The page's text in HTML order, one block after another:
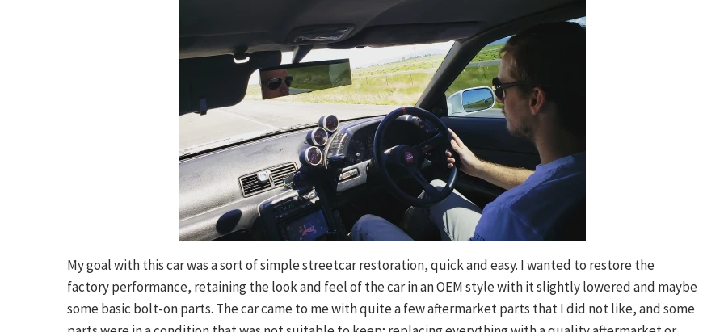
My goal with this car was a sort of simple streetcar restoration, quick and easy. I wanted to restore the
factory performance, retaining the look and feel of the car in an OEM style with it slightly lowered and maybe
some basic bolt-on parts. The car came to me with quite a few aftermarket parts that I did not like, and some